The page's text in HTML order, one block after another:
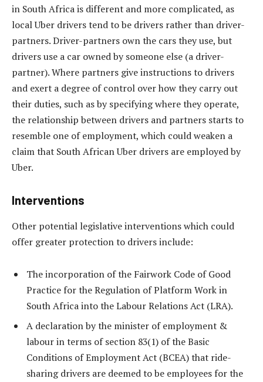
in South Africa is different and more complicated, as
local Uber drivers tend to be drivers rather than driver-
partners. Driver-partners own the cars they use, but
drivers use a car owned by someone else (a driver-
partner). Where partners give instructions to drivers
and exert a degree of control over how they carry out
their duties, such as by specifying where they operate,
the relationship between drivers and partners starts to
resemble one of employment, which could weaken a
claim that South African Uber drivers are employed by
Uber.
Interventions
Other potential legislative interventions which could
offer greater protection to drivers include:
The incorporation of the Fairwork Code of Good
Practice for the Regulation of Platform Work in
South Africa into the Labour Relations Act (LRA).
A declaration by the minister of employment &
labour in terms of section 83(1) of the Basic
Conditions of Employment Act (BCEA) that ride-
sharing drivers are deemed to be employees for the